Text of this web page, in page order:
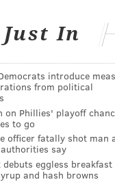
Just In
introduce
from political
on Phillies' playoff
to go
officer fatally shot man
say
debuts eggless breakfast
and hash browns